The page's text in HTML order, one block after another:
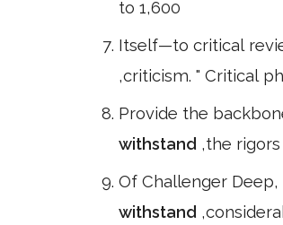
to 1,600
Itself—to critical
,criticism. " Critical
Provide the
withstand ,the
Of Challenger
withstand